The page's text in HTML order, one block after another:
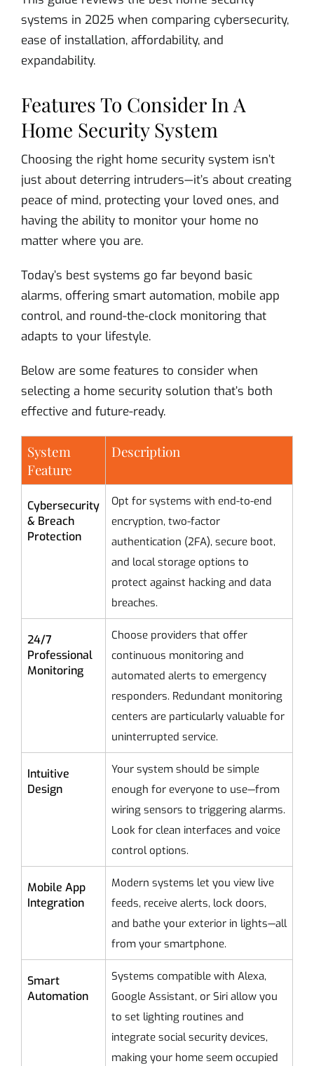
systems in 2025 when comparing cybersecurity,
ease of installation, affordability, and
expandability.
Features To Consider In A
Home Security System
Choosing the right home security system isn’t
just about deterring intruders—it’s about creating
peace of mind, protecting your loved ones, and
having the ability to monitor your home no
matter where you are.
Today’s best systems go far beyond basic
alarms, offering smart automation, mobile app
control, and round-the-clock monitoring that
adapts to your lifestyle.
Below are some features to consider when
selecting a home security solution that’s both
effective and future-ready.
System
Feature
Description
Cybersecurity
& Breach
Protection
Opt for systems with end-to-end
encryption, two-factor
authentication (2FA), secure boot,
and local storage options to
protect against hacking and data
breaches.
24/7
Professional
Monitoring
Choose providers that offer
continuous monitoring and
automated alerts to emergency
responders. Redundant monitoring
centers are particularly valuable for
uninterrupted service.
Intuitive
Design
Your system should be simple
enough for everyone to use—from
wiring sensors to triggering alarms.
Look for clean interfaces and voice
control options.
Mobile App
Integration
Modern systems let you view live
feeds, receive alerts, lock doors,
and bathe your exterior in lights—all
from your smartphone.
Smart
Automation
Systems compatible with Alexa,
Google Assistant, or Siri allow you
to set lighting routines and
integrate social security devices,
making your home seem occupied